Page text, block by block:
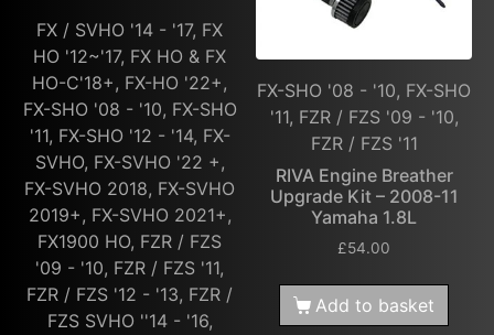
FX / SVHO '14 - '17, FX
HO '12~'17, FX HO & FX
HO-C'18+, FX-HO '22+,
FX-SHO '08 - '10, FX-SHO
'11, FX-SHO '12 - '14, FX-
SVHO, FX-SVHO '22 +,
FX-SVHO 2018, FX-SVHO
2019+, FX-SVHO 2021+,
FX1900 HO, FZR / FZS
'09 - '10, FZR / FZS '11,
FZR / FZS '12 - '13, FZR /
FZS SVHO ''14 - '16,
FX-SHO '08 - '10, FX-SHO
'11, FZR / FZS '09 - '10,
FZR / FZS '11
RIVA Engine Breather
Upgrade Kit – 2008-11
Yamaha 1.8L
£54.00
Add to basket